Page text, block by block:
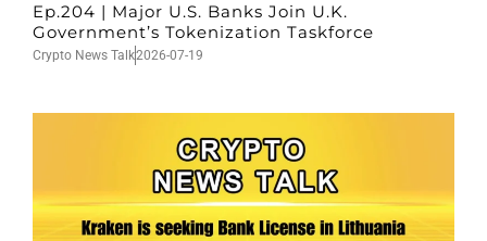
Ep.204 | Major U.S. Banks Join U.K.
Government’s Tokenization Taskforce
Crypto News Talk2026-07-19